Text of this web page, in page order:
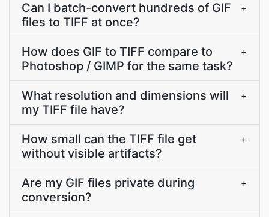
Can I batch-convert hundreds of GIF
files to TIFF at once?
+
How does GIF to TIFF compare to
Photoshop / GIMP for the same task?
+
What resolution and dimensions will
my TIFF file have?
+
How small can the TIFF file get
without visible artifacts?
+
Are my GIF files private during
conversion?
+